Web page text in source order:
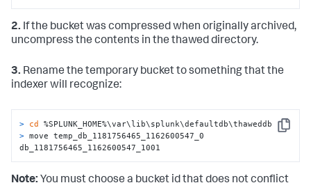
2. If the bucket was compressed when originally archived,
uncompress the contents in the thawed directory.
3. Rename the temporary bucket to something that the
indexer will recognize:
Copy
> cd %SPLUNK_HOME%\var\lib\splunk\defaultdb\thaweddb
> move temp_db_1181756465_1162600547_0
db_1181756465_1162600547_1001
Note: You must choose a bucket id that does not conflict